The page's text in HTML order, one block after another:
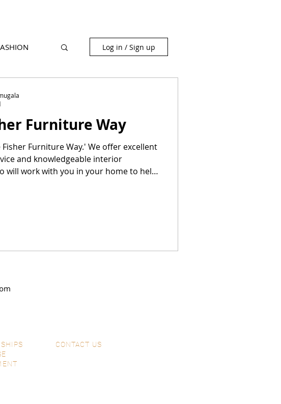
Log in / Sign up
Furniture Way
Fisher Furniture Way.' We offer excellent
and knowledgeable interior
will work with you in your home to help
CONTACT US